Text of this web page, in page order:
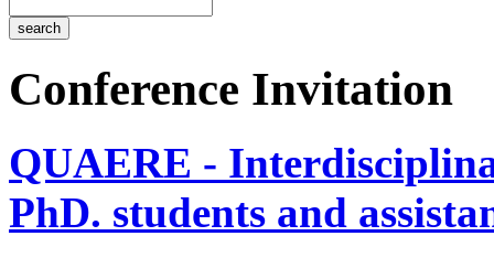
Conference Invitation
QUAERE -
PhD. students and